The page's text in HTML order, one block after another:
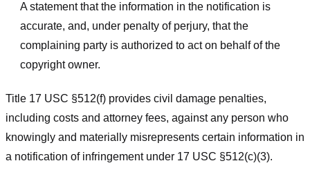
A statement that the information in the notification is
accurate, and, under penalty of perjury, that the
complaining party is authorized to act on behalf of the
copyright owner.
Title 17 USC §512(f) provides civil damage penalties,
including costs and attorney fees, against any person who
knowingly and materially misrepresents certain information in
a notification of infringement under 17 USC §512(c)(3).